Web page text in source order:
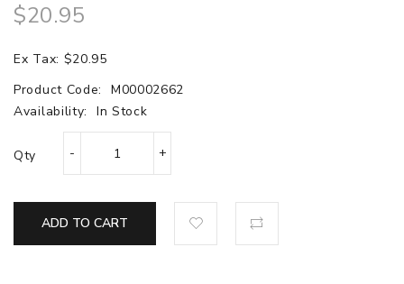
$20.95
Ex Tax: $20.95
Product Code:
M00002662
Availability:
In Stock
Qty
ADD TO CART